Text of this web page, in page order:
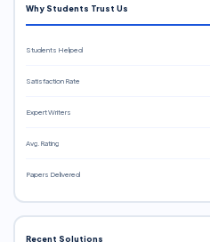
Why Students Trust Us
Students Helped
Satisfaction Rate
Expert Writers
Avg. Rating
Papers Delivered
Recent Solutions